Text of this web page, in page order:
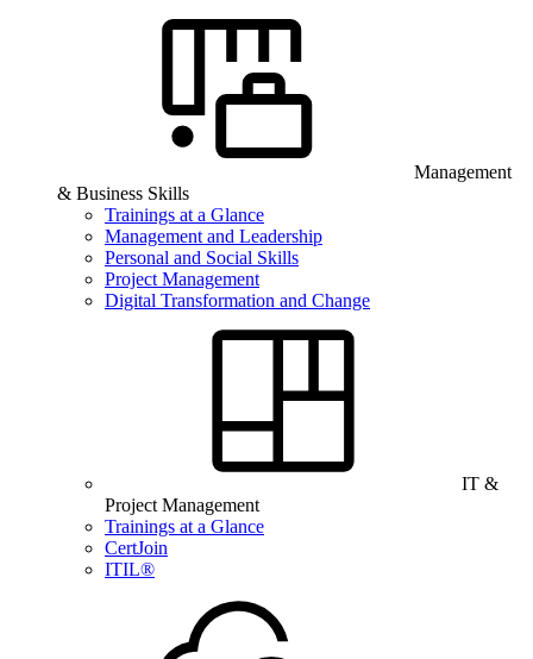
Management
& Business Skills
Trainings at a Glance
Management and Leadership
Personal and Social Skills
Project Management
Digital Transformation and Change
IT &
Project Management
Trainings at a Glance
CertJoin
ITIL®